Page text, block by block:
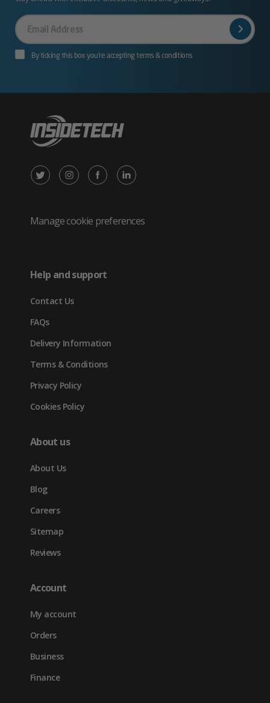
Your
Email
By ticking this box you’re accepting terms & conditions
X
Twitter
new
tab)
Instagram
in
Facebook
in
LinkedIn
in
Manage cookie preferences
Help and support
Contact Us
FAQs
Delivery Information
Terms & Conditions
Privacy Policy
Cookies Policy
About us
About Us
Blog
Careers
Sitemap
Reviews
Account
My account
Orders
Business
Finance